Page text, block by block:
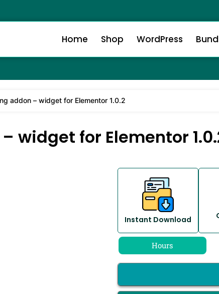
Home Shop WordPress
addon – widget for Elementor 1.0.2
widget for Elementor
Instant Download
Hours